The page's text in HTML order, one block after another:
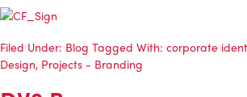
Filed Under: Blog Tagged With: corporate
Design, Projects - Branding